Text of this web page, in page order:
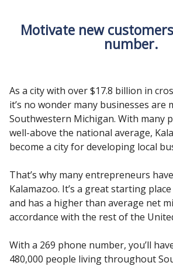
Motivate new
number.
As a city with over $17.8 billion in
it’s no wonder many businesses are
Southwestern Michigan. With many
well-above the national average,
become a city for developing local
That’s why many entrepreneurs
Kalamazoo. It’s a great starting
and has a higher than average net
accordance with the rest of the
With a 269 phone number, you’ll
480,000 people living throughout